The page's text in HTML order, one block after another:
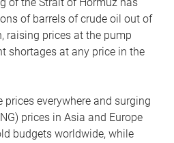
of barrels of crude oil out of
raising prices at the pump
shortages at any price in the
everywhere and surging
prices in Asia and Europe
budgets worldwide, while